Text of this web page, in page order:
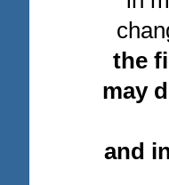
the
may
and